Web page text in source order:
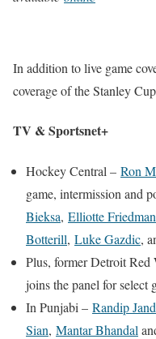
In addition to live game
coverage of the Stanley
TV & Sportsnet+
Hockey Central – Ron
game, intermission and
Bieksa, Elliotte Friedman
Botterill, Luke Gazdic,
Plus, former Detroit Red
joins the panel for select
In Punjabi – Randip
Sian, Mantar Bhandal